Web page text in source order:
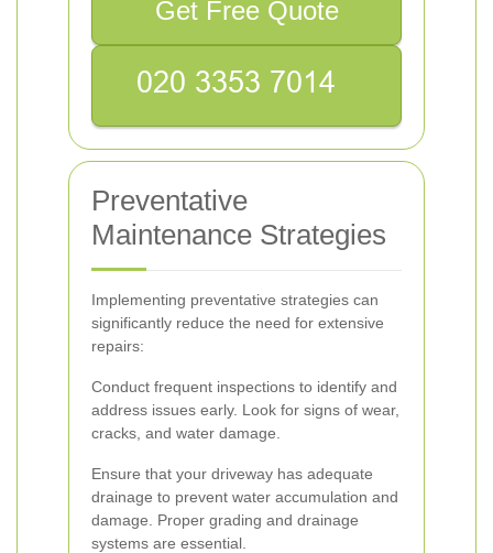
Get Free Quote
Preventative
Maintenance Strategies
Implementing preventative strategies can
significantly reduce the need for extensive
repairs:
Conduct frequent inspections to identify and
address issues early. Look for signs of wear,
cracks, and water damage.
Ensure that your driveway has adequate
drainage to prevent water accumulation and
damage. Proper grading and drainage
systems are essential.